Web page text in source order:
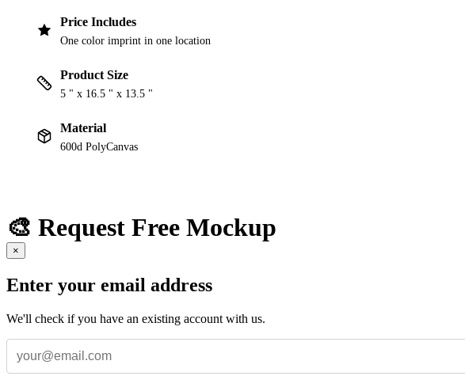
Price Includes
One color imprint in one location
Product Size
5 " x 16.5 " x 13.5 "
Material
600d PolyCanvas
🎨 Request Free Mockup
×
Enter your email address
We'll check if you have an existing account with us.